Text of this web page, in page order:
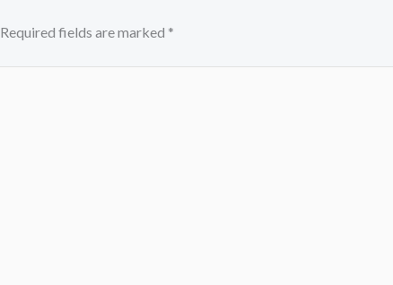
Required fields are marked *